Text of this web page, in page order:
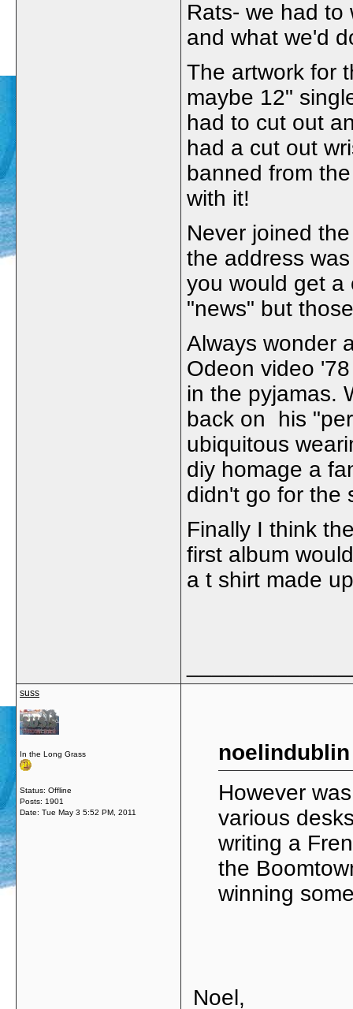
Rats- we had to
and what we'd
The artwork for
maybe 12"
had to cut out
had a cut out
banned from
with it!
Never joined
the address
you would get a
"news" but
Always wonder
Odeon video
in the pyjamas.
back on his
ubiquitous
diy homage a
didn't go for the
Finally I think
first album
a t shirt made
suss
In the Long Grass
Status: Offline
Posts: 1901
Date: Tue May 3 5:52 PM, 2011
However
various
writing a
the
winning
Noel,